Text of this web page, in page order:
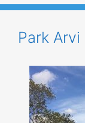
Park